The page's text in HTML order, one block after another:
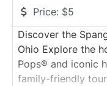
Price: $5
Discover the
Ohio Explore the
Pops® and iconic
family-friendly